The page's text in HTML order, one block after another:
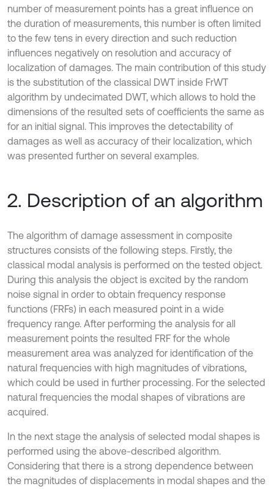
number of measurement points has a great influence on
the duration of measurements, this number is often limited
to the few tens in every direction and such reduction
influences negatively on resolution and accuracy of
localization of damages. The main contribution of this study
is the substitution of the classical DWT inside FrWT
algorithm by undecimated DWT, which allows to hold the
dimensions of the resulted sets of coefficients the same as
for an initial signal. This improves the detectability of
damages as well as accuracy of their localization, which
was presented further on several examples.
2. Description of an algorithm
The algorithm of damage assessment in composite
structures consists of the following steps. Firstly, the
classical modal analysis is performed on the tested object.
During this analysis the object is excited by the random
noise signal in order to obtain frequency response
functions (FRFs) in each measured point in a wide
frequency range. After performing the analysis for all
measurement points the resulted FRF for the whole
measurement area was analyzed for identification of the
natural frequencies with high magnitudes of vibrations,
which could be used in further processing. For the selected
natural frequencies the modal shapes of vibrations are
acquired.
In the next stage the analysis of selected modal shapes is
performed using the above-described algorithm.
Considering that there is a strong dependence between
the magnitudes of displacements in modal shapes and the